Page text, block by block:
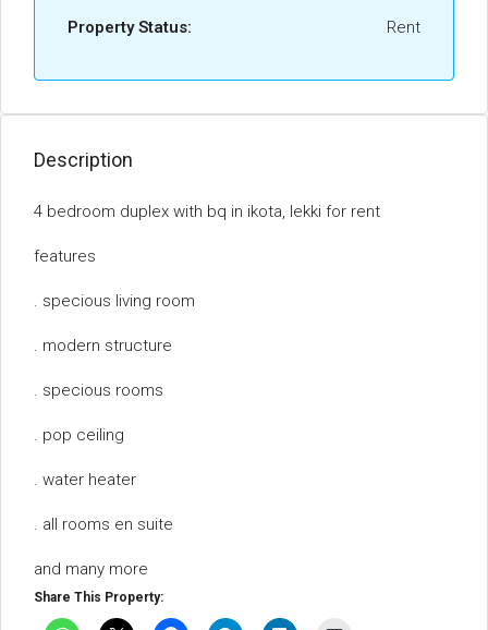
Property Status: Rent
Description
4 bedroom duplex with bq in ikota, lekki for rent
features
. specious living room
. modern structure
. specious rooms
. pop ceiling
. water heater
. all rooms en suite
and many more
Share This Property: